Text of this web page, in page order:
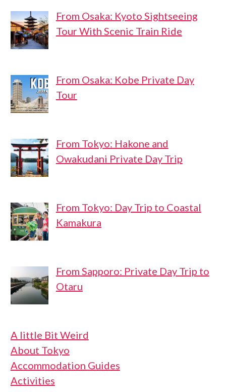
From Osaka: Kyoto Sightseeing
Tour With Scenic Train Ride
From Osaka: Kobe Private Day
Tour
From Tokyo: Hakone and
Owakudani Private Day Trip
From Tokyo: Day Trip to Coastal
Kamakura
From Sapporo: Private Day Trip to
Otaru
A little Bit Weird
About Tokyo
Accommodation Guides
Activities